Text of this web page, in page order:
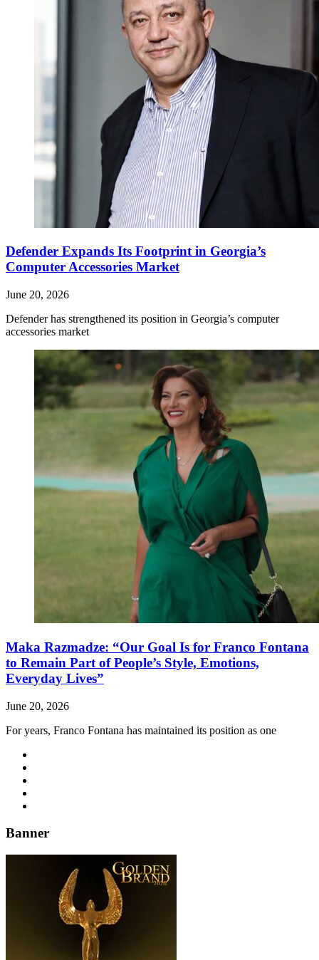
Defender Expands Its Footprint in Georgia’s
Computer Accessories Market
June 20, 2026
Defender has strengthened its position in Georgia’s computer
accessories market
Maka Razmadze: “Our Goal Is for Franco Fontana
to Remain Part of People’s Style, Emotions,
Everyday Lives”
June 20, 2026
For years, Franco Fontana has maintained its position as one
Banner